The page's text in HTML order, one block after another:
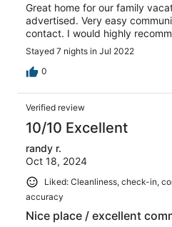
Great home for our family
advertised. Very easy
contact. I would highly
Stayed 7 nights in Jul 2022
0
Verified review
10/10 Excellent
randy r.
Oct 18, 2024
Liked: Cleanliness, check-in,
accuracy
Nice place / excellent